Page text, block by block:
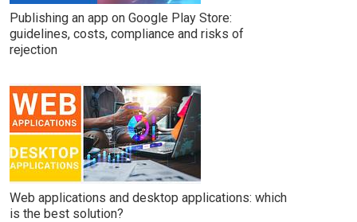
Publishing an app on Google Play Store:
guidelines, costs, compliance and risks of
rejection
Web applications and desktop applications: which
is the best solution?